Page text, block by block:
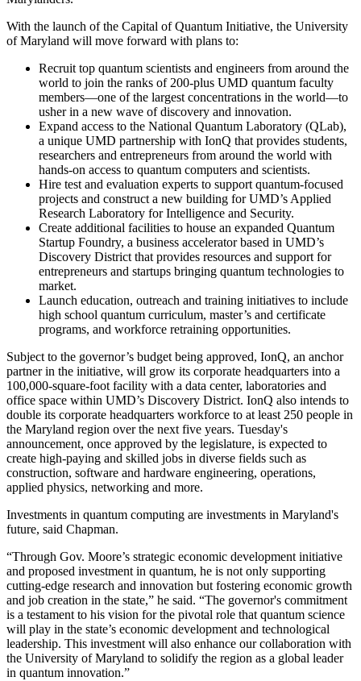
With the launch of the Capital of Quantum Initiative, the University
of Maryland will move forward with plans to:
Recruit top quantum scientists and engineers from around the
world to join the ranks of 200-plus UMD quantum faculty
members—one of the largest concentrations in the world—to
usher in a new wave of discovery and innovation.
Expand access to the National Quantum Laboratory (QLab),
a unique UMD partnership with IonQ that provides students,
researchers and entrepreneurs from around the world with
hands-on access to quantum computers and scientists.
Hire test and evaluation experts to support quantum-focused
projects and construct a new building for UMD’s Applied
Research Laboratory for Intelligence and Security.
Create additional facilities to house an expanded Quantum
Startup Foundry, a business accelerator based in UMD’s
Discovery District that provides resources and support for
entrepreneurs and startups bringing quantum technologies to
market.
Launch education, outreach and training initiatives to include
high school quantum curriculum, master’s and certificate
programs, and workforce retraining opportunities.
Subject to the governor’s budget being approved, IonQ, an anchor
partner in the initiative, will grow its corporate headquarters into a
100,000-square-foot facility with a data center, laboratories and
office space within UMD’s Discovery District. IonQ also intends to
double its corporate headquarters workforce to at least 250 people in
the Maryland region over the next five years. Tuesday's
announcement, once approved by the legislature, is expected to
create high-paying and skilled jobs in diverse fields such as
construction, software and hardware engineering, operations,
applied physics, networking and more.
Investments in quantum computing are investments in Maryland's
future, said Chapman.
“Through Gov. Moore’s strategic economic development initiative
and proposed investment in quantum, he is not only supporting
cutting-edge research and innovation but fostering economic growth
and job creation in the state,” he said. “The governor's commitment
is a testament to his vision for the pivotal role that quantum science
will play in the state’s economic development and technological
leadership. This investment will also enhance our collaboration with
the University of Maryland to solidify the region as a global leader
in quantum innovation.”